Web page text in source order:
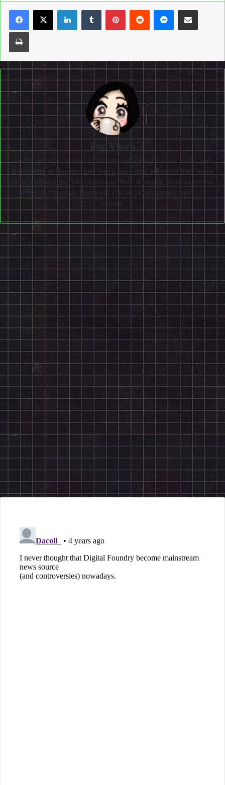
LinkedInTumblrPinterestReddit Messenger
Share via Email
Print
Erin Vieira
Writer, artist, cosplayer, D&D player, Final Fantasy lover, and
Bayonetta enthusiast Erin Vieira says that although they were
born amongst mortals, someday they will exist as an unknown
entity of the void. There will still be video games there, of
course.